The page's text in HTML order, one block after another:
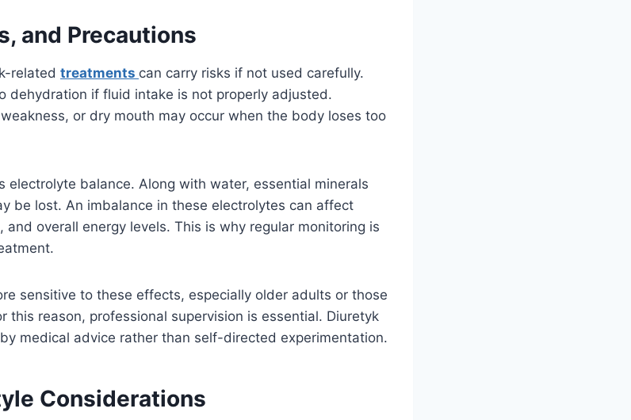
and Precautions
related treatments can carry risks if not used carefully.
dehydration if fluid intake is not properly adjusted.
or dry mouth may occur when the body loses too
electrolyte balance. Along with water, essential minerals
be lost. An imbalance in these electrolytes can affect
overall energy levels. This is why regular monitoring is
sensitive to these effects, especially older adults or those
this reason, professional supervision is essential. Diuretyk
medical advice rather than self-directed experimentation.
Considerations